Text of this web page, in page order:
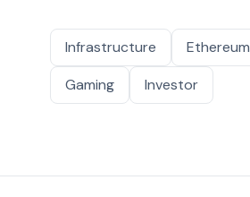
Infrastructure Ethereum
Gaming
Investor